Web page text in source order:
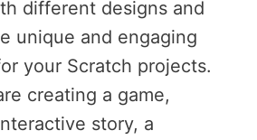
different designs and
unique and engaging
your Scratch projects.
creating a game,
story, a